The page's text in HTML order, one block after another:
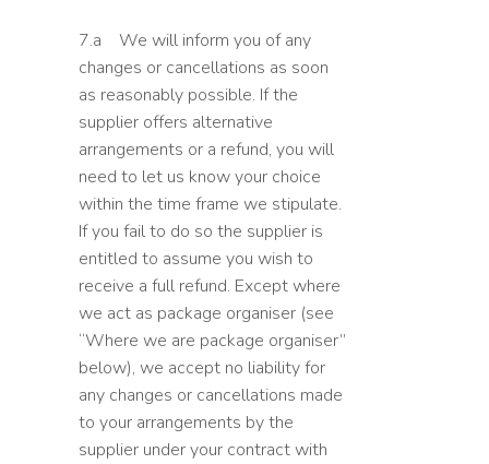
7.a We will inform you of any
changes or cancellations as soon
as reasonably possible. If the
supplier offers alternative
arrangements or a refund, you will
need to let us know your choice
within the time frame we stipulate.
If you fail to do so the supplier is
entitled to assume you wish to
receive a full refund. Except where
we act as package organiser (see
“Where we are package organiser”
below), we accept no liability for
any changes or cancellations made
to your arrangements by the
supplier under your contract with